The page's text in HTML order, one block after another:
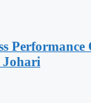
Johari